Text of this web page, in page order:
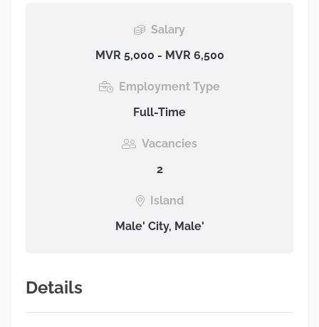
Salary
MVR 5,000 - MVR 6,500
Employment Type
Full-Time
Vacancies
2
Island
Male' City, Male'
Details